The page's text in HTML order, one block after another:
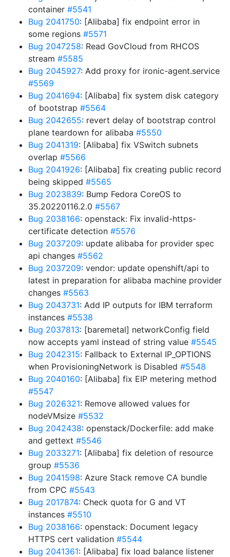
container #5541
Bug 2041750: [Alibaba] fix endpoint error in
some regions #5571
Bug 2047258: Read GovCloud from RHCOS
stream #5585
Bug 2045927: Add proxy for ironic-agent.service
#5569
Bug 2041694: [Alibaba] fix system disk category
of bootstrap #5564
Bug 2042655: revert delay of bootstrap control
plane teardown for alibaba #5550
Bug 2041319: [Alibaba] fix VSwitch subnets
overlap #5566
Bug 2041926: [Alibaba] fix creating public record
being skipped #5565
Bug 2023839: Bump Fedora CoreOS to
35.20220116.2.0 #5567
Bug 2038166: openstack: Fix invalid-https-
certificate detection #5576
Bug 2037209: update alibaba for provider spec
api changes #5562
Bug 2037209: vendor: update openshift/api to
latest in preparation for alibaba machine provider
changes #5563
Bug 2043731: Add IP outputs for IBM terraform
instances #5538
Bug 2037813: [baremetal] networkConfig field
now accepts yaml instead of string value #5545
Bug 2042315: Fallback to External IP_OPTIONS
when ProvisioningNetwork is Disabled #5548
Bug 2040160: [Alibaba] fix EIP metering method
#5547
Bug 2026321: Remove allowed values for
nodeVMsize #5532
Bug 2042438: openstack/Dockerfile: add make
and gettext #5546
Bug 2033271: [Alibaba] fix deletion of resource
group #5536
Bug 2041598: Azure Stack remove CA bundle
from CPC #5543
Bug 2017874: Check quota for G and VT
instances #5510
Bug 2038166: openstack: Document legacy
HTTPS cert validation #5544
Bug 2041361: [Alibaba] fix load balance listener